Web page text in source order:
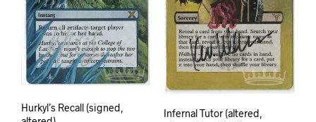
Hurkyl’s Recall (signed,
Infernal Tutor (altered,